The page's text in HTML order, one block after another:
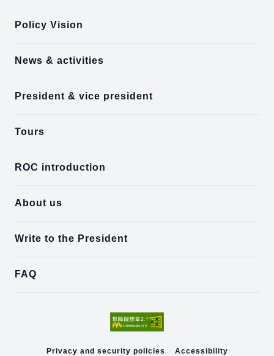
Policy Vision
News & activities
President & vice president
Tours
ROC introduction
About us
Write to the President
FAQ
Privacy and security policies Accessibility